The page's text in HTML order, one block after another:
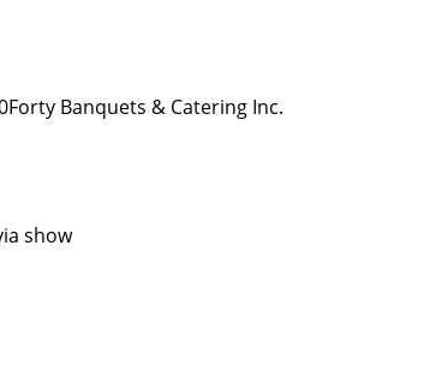
Banquets & Catering Inc.